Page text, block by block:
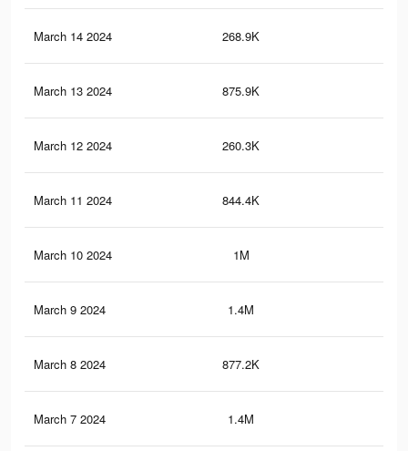
March 14 2024 268.9K
March 13 2024 875.9K
March 12 2024 260.3K
March 11 2024 844.4K
March 10 2024 1M
March 9 2024 1.4M
March 8 2024 877.2K
March 7 2024 1.4M